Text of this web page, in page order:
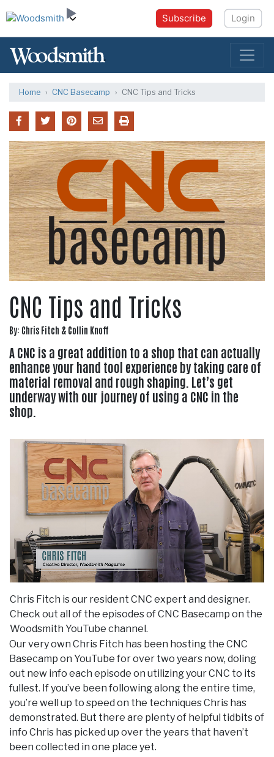
Subscribe Login
Home CNC Basecamp CNC Tips and Tricks
CNC Basecamp
CNC Tips and Tricks
By: Chris Fitch & Collin Knoff
A CNC is a great addition to a shop that can actually
enhance your hand tool experience by taking care of
material removal and rough shaping. Let’s get
underway with our journey of using a CNC in the
shop.
Chris Fitch is our resident CNC expert and designer.
Check out all of the episodes of CNC Basecamp on the
Woodsmith YouTube channel.
Our very own Chris Fitch has been hosting the CNC
Basecamp on YouTube for over two years now, doling
out new info each episode on utilizing your CNC to its
fullest. If you’ve been following along the entire time,
you’re well up to speed on the techniques Chris has
demonstrated. But there are plenty of helpful tidbits of
info Chris has picked up over the years that haven’t
been collected in one place yet.